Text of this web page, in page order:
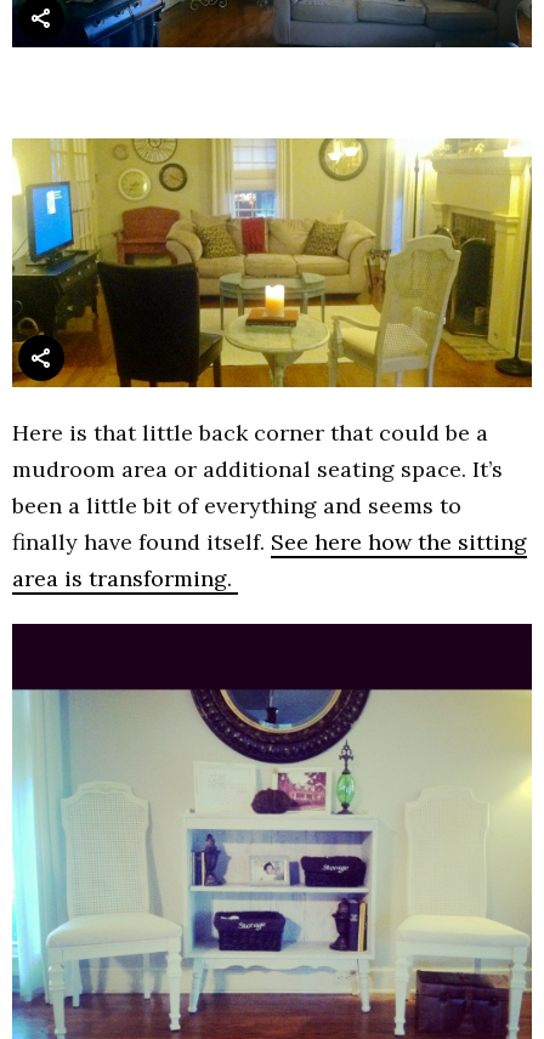
Here is that little back corner that could be a
mudroom area or additional seating space. It’s
been a little bit of everything and seems to
finally have found itself. See here how the sitting
area is transforming.